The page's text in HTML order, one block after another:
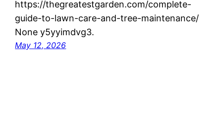
https://thegreatestgarden.com/complete-
guide-to-lawn-care-and-tree-maintenance/
None y5yyimdvg3.
May 12, 2026